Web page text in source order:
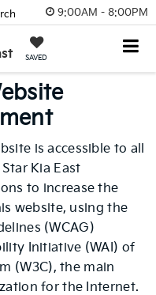
9:00AM - 8:00PM
SAVED
is accessible to all
Kia East
to increase the
website, using the
(WCAG)
Initiative (WAI) of
(W3C), the main
for the Internet.